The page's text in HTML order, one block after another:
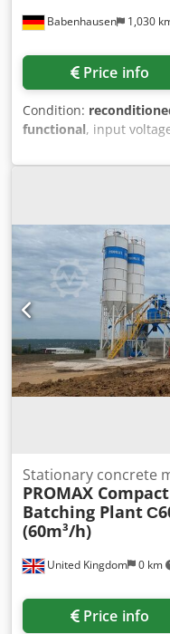
Babenhausen 1,030
Price info
Condition:
functional, input
,
1,320 mm, DGUV
Circular Knitting
machine is mobile.
Robust technology.
820 x 820 x 1320 mm
CEE plug. Used
parts service. Quality
from over 35 years of
feeder maintenance
service + training &
showroom!
United Kingdom 0 km
Stationary concrete
PROMAX
Batching Plant
(60m³/h)
Price info